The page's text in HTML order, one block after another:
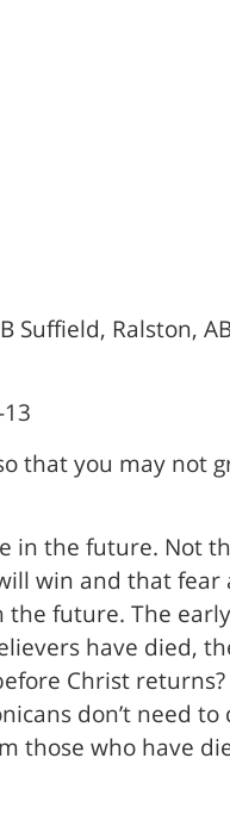
Suffield, Ralston,
that you may not
in the future. Not
win and that fear
future. The
have died,
Christ
don’t need to
those who have